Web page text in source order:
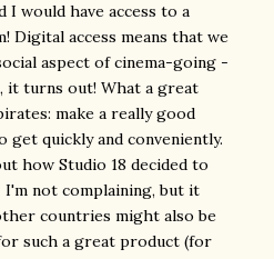
I would have access to a
Digital access means that we
aspect of cinema-going -
it turns out! What a great
make a really good
quickly and conveniently.
how Studio 18 decided to
not complaining, but it
countries might also be
such a great product (for